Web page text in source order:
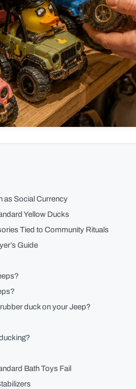
as Social Currency
Yellow Ducks
Tied to Community Rituals
Guide
duck on your Jeep?
Bath Toys Fail